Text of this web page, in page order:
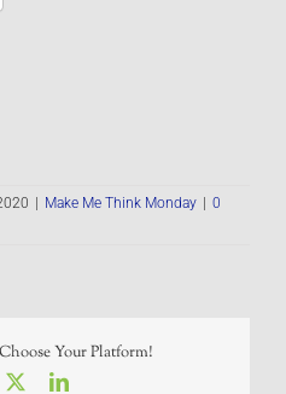
Make Me Think Monday
0
Your Platform!
LinkedIn